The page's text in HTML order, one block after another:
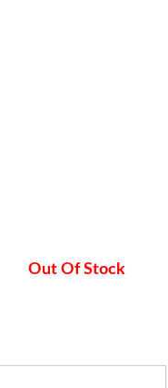
Out Of Stock